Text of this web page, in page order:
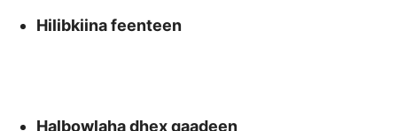
Hilibkiina feenteen
Halbowlaha dhex qaadeen